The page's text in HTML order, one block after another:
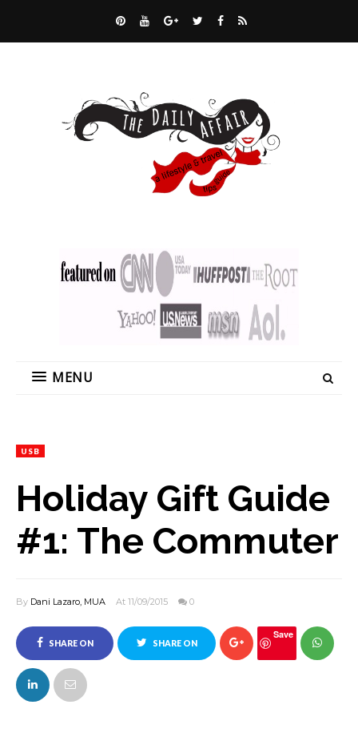
MENU
USB
Holiday Gift Guide
#1: The Commuter
By Dani Lazaro, MUA At 11/09/2015 0
SHARE ON
FACEBOOK
SHARE ON
Save